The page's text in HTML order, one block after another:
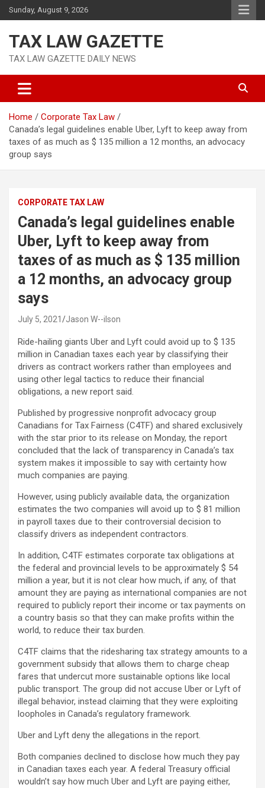
Skip
to
Sunday, August 9, 2026
TAX LAW GAZETTE
TAX LAW GAZETTE DAILY NEWS
Home
Corporate Tax Law
Canada’s legal guidelines enable Uber, Lyft to keep away from
taxes of as much as $ 135 million a 12 months, an advocacy
group says
CORPORATE TAX LAW
Canada’s legal guidelines enable
Uber, Lyft to keep away from
taxes of as much as $ 135 million
a 12 months, an advocacy group
says
July 5, 2021 Jason W--ilson
Ride-hailing giants Uber and Lyft could avoid up to $ 135
million in Canadian taxes each year by classifying their
drivers as contract workers rather than employees and
using other legal tactics to reduce their financial
obligations, a new report said.
Published by progressive nonprofit advocacy group
Canadians for Tax Fairness (C4TF) and shared exclusively
with the star prior to its release on Monday, the report
concluded that the lack of transparency in Canada’s tax
system makes it impossible to say with certainty how
much companies are paying.
However, using publicly available data, the organization
estimates the two companies will avoid up to $ 81 million
in payroll taxes due to their controversial decision to
classify drivers as independent contractors.
In addition, C4TF estimates corporate tax obligations at
the federal and provincial levels to be approximately $ 54
million a year, but it is not clear how much, if any, of that
amount they are paying as international companies are not
required to publicly report their income or tax payments on
a country basis so that they can make profits within the
world, to reduce their tax burden.
C4TF claims that the ridesharing tax strategy amounts to a
government subsidy that allows them to charge cheap
fares that undercut more sustainable options like local
public transport. The group did not accuse Uber or Lyft of
illegal behavior, instead claiming that they were exploiting
loopholes in Canada’s regulatory framework.
Uber and Lyft deny the allegations in the report.
Both companies declined to disclose how much they pay
in Canadian taxes each year. A federal Treasury official
wouldn’t say how much Uber and Lyft are paying either,